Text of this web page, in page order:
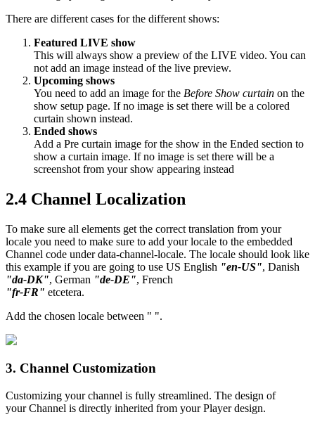
There are different cases for the different shows:
Featured LIVE show
This will always show a preview of the LIVE video. You can
not add an image instead of the live preview.
Upcoming shows
You need to add an image for the Before Show curtain on the
show setup page. If no image is set there will be a colored
curtain shown instead.
Ended shows
Add a Pre curtain image for the show in the Ended section to
show a curtain image. If no image is set there will be a
screenshot from your show appearing instead
2.4 Channel Localization
To make sure all elements get the correct translation from your
locale you need to make sure to add your locale to the embedded
Channel code under data-channel-locale. The locale should look like
this example if you are going to use US English "en-US", Danish
"da-DK", German "de-DE", French
"fr-FR" etcetera.
Add the chosen locale between " ".
3. Channel Customization
Customizing your channel is fully streamlined. The design of
your Channel is directly inherited from your Player design.